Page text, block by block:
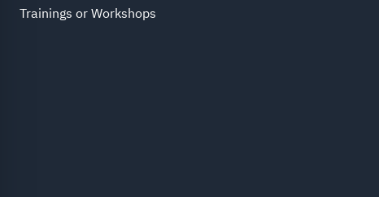
Trainings or Workshops